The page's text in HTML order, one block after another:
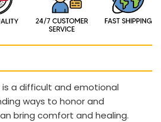
is a difficult and emotional
ways to honor and
bring comfort and healing.